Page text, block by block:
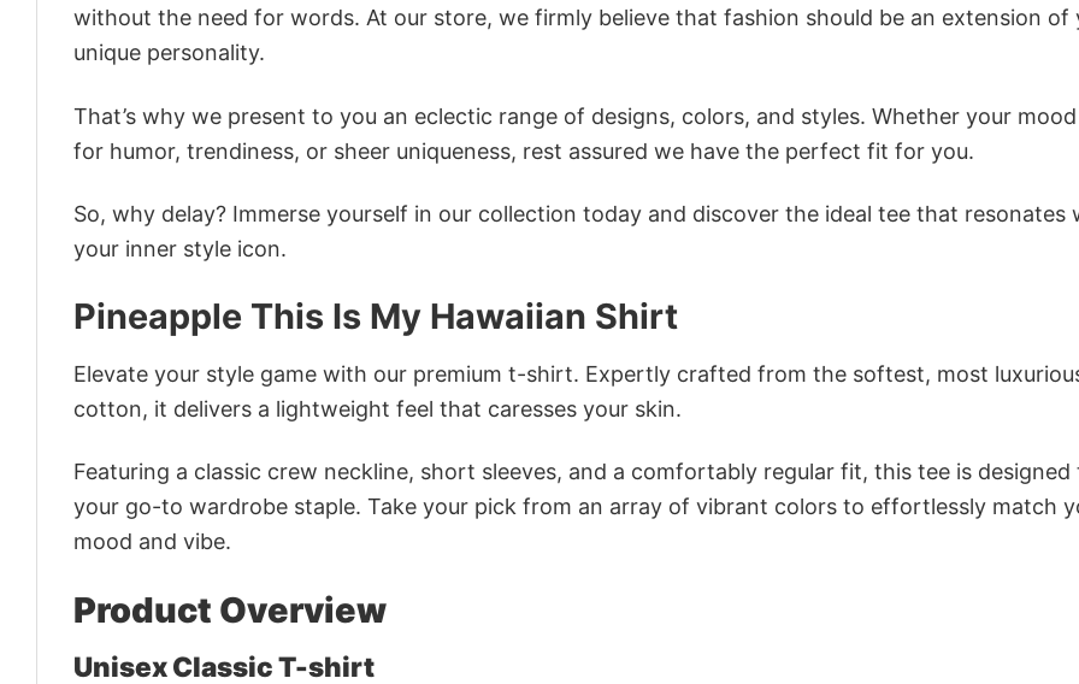
without the need for words. At our store, we firmly believe that fashion should be an extension of
unique personality.
That’s why we present to you an eclectic range of designs, colors, and styles. Whether your
for humor, trendiness, or sheer uniqueness, rest assured we have the perfect fit for you.
So, why delay? Immerse yourself in our collection today and discover the ideal tee that resonates
your inner style icon.
Pineapple This Is My Hawaiian Shirt
Elevate your style game with our premium t-shirt. Expertly crafted from the softest, most
cotton, it delivers a lightweight feel that caresses your skin.
Featuring a classic crew neckline, short sleeves, and a comfortably regular fit, this tee is designed
your go-to wardrobe staple. Take your pick from an array of vibrant colors to effortlessly match
mood and vibe.
Product Overview
Unisex Classic T-shirt